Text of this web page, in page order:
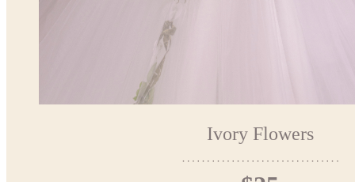
Ivory Flowers